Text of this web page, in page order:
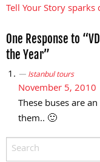
Post
Tell Your Story
One Response to
the Year”
Istanbul tours
November 5, 2010
These buses are
them.. 🙂